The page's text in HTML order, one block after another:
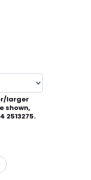
larger
shown,
2513275.